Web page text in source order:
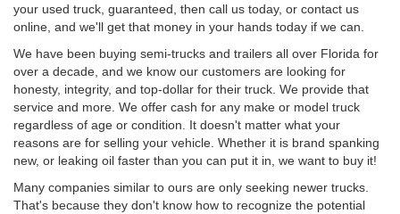
your used truck, guaranteed, then call us today, or contact us
online, and we'll get that money in your hands today if we can.
We have been buying semi-trucks and trailers all over Florida for
over a decade, and we know our customers are looking for
honesty, integrity, and top-dollar for their truck. We provide that
service and more. We offer cash for any make or model truck
regardless of age or condition. It doesn't matter what your
reasons are for selling your vehicle. Whether it is brand spanking
new, or leaking oil faster than you can put it in, we want to buy it!
Many companies similar to ours are only seeking newer trucks.
That's because they don't know how to recognize the potential